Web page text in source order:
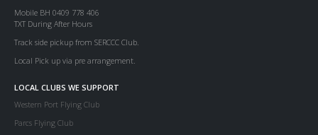
Mobile BH 0409 778 406
TXT During After Hours
Track side pickup from SERCCC Club.
Local Pick up via pre arrangement.
LOCAL CLUBS WE SUPPORT
Western Port Flying Club
Parcs Flying Club